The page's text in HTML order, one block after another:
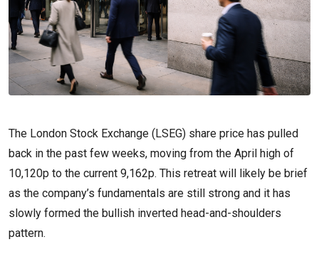
The London Stock Exchange (LSEG) share price has pulled
back in the past few weeks, moving from the April high of
10,120p to the current 9,162p. This retreat will likely be brief
as the company’s fundamentals are still strong and it has
slowly formed the bullish inverted head-and-shoulders
pattern.